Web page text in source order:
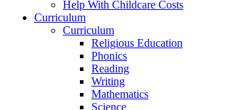
Help With Childcare Costs
Curriculum
Curriculum
Religious Education
Phonics
Reading
Writing
Mathematics
Science